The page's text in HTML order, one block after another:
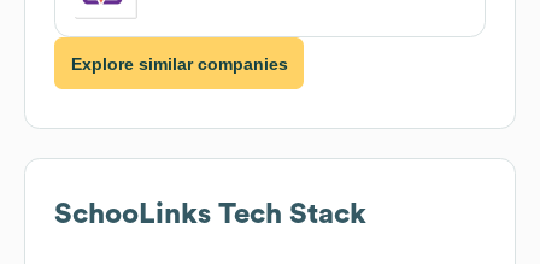
Explore similar companies
SchooLinks Tech Stack